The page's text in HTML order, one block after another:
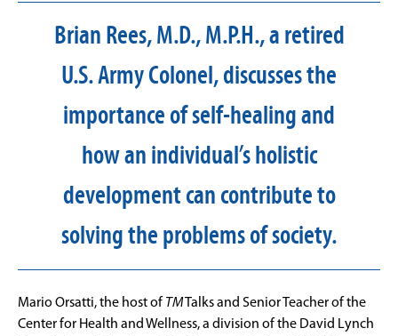
Brian Rees, M.D., M.P.H., a retired
U.S. Army Colonel, discusses the
importance of self-healing and
how an individual’s holistic
development can contribute to
solving the problems of society.
Mario Orsatti, the host of TMTalks and Senior Teacher of the
Center for Health and Wellness, a division of the David Lynch